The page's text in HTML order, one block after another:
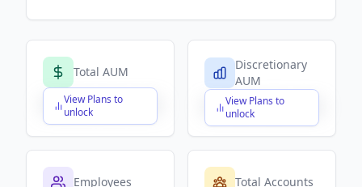
Total AUM
View Plans to
unlock
$X,XXX,XXX,XXX
Discretionary
AUM
View Plans to
unlock
$X,XXX,XXX,XXX
Employees Total Accounts